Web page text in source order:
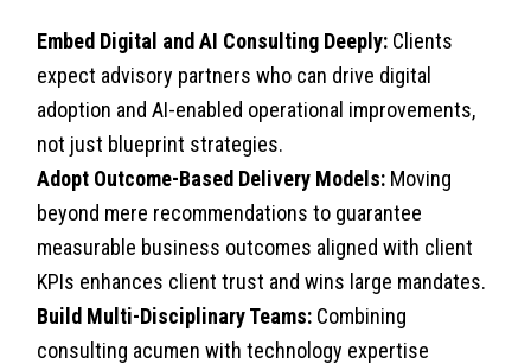
Embed Digital and AI Consulting Deeply: Clients
expect advisory partners who can drive digital
adoption and AI-enabled operational improvements,
not just blueprint strategies.
Adopt Outcome-Based Delivery Models: Moving
beyond mere recommendations to guarantee
measurable business outcomes aligned with client
KPIs enhances client trust and wins large mandates.
Build Multi-Disciplinary Teams: Combining
consulting acumen with technology expertise